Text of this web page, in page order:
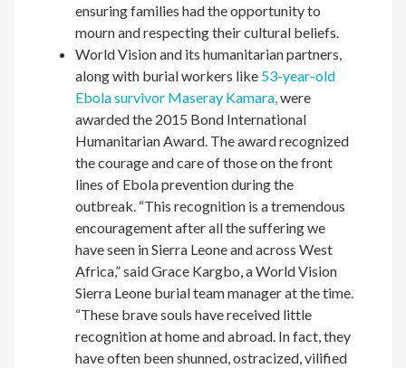
ensuring families had the opportunity to
mourn and respecting their cultural beliefs.
World Vision and its humanitarian partners,
along with burial workers like 53-year-old
Ebola survivor Maseray Kamara,were
awarded the 2015 Bond International
Humanitarian Award. The award recognized
the courage and care of those on the front
lines of Ebola prevention during the
outbreak. “This recognition is a tremendous
encouragement after all the suffering we
have seen in Sierra Leone and across West
Africa,” said Grace Kargbo, a World Vision
Sierra Leone burial team manager at the time.
“These brave souls have received little
recognition at home and abroad. In fact, they
have often been shunned, ostracized, vilified